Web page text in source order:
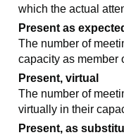
which the actual
Present as
The number of
capacity as member
Present, virtual
The number of
virtually in their
Present, as